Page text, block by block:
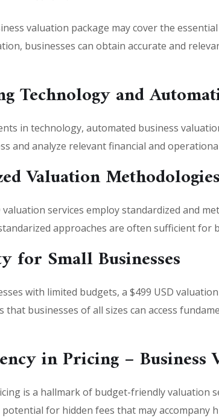
valuation package may cover the
businesses can obtain accurate and
Technology and
in technology, automated business
and analyze relevant financial and
Valuation Methodologies
valuation services employ standardized and
approaches are often sufficient
for Small Businesses
with limited budgets, a $499 USD
that businesses of all sizes can access
in Pricing – Business
is a hallmark of budget-friendly valuation
for hidden fees that may accompany